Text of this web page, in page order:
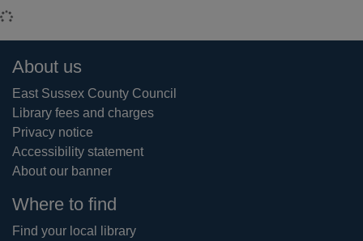
Loading...
Footer
About us
East Sussex County Council
Library fees and charges
Privacy notice
Accessibility statement
About our banner
Where to find
Find your local library